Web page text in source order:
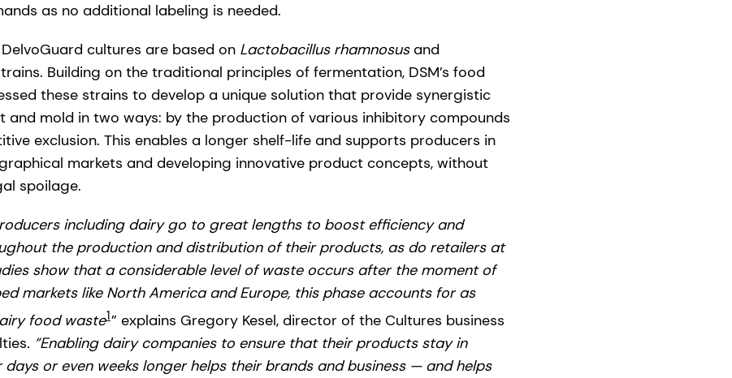
as no additional labeling is needed.
cultures are based on Lactobacillus rhamnosusand
Building on the traditional principles of fermentation, DSM’s food
these strains to develop a unique solution that provide synergistic
and mold in two ways: by the production of various inhibitory compounds
exclusion. This enables a longer shelf-life and supports producers in
markets and developing innovative product concepts, without
spoilage.
including dairy go to great lengths to boost efficiency and
the production and distribution of their products, as do retailers at
show that a considerable level of waste occurs after the moment of
markets like North America and Europe, this phase accounts for as
food waste1” explains Gregory Kesel, director of the Cultures business
. “Enabling dairy companies to ensure that their products stay in
or even weeks longer helps their brands and business — and helps